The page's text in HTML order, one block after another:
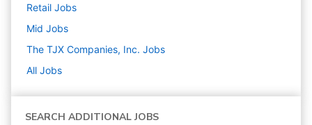
Retail Jobs
Mid Jobs
The TJX Companies, Inc. Jobs
All Jobs
SEARCH ADDITIONAL JOBS